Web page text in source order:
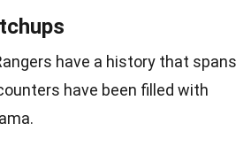
have a history that spans
have been filled with